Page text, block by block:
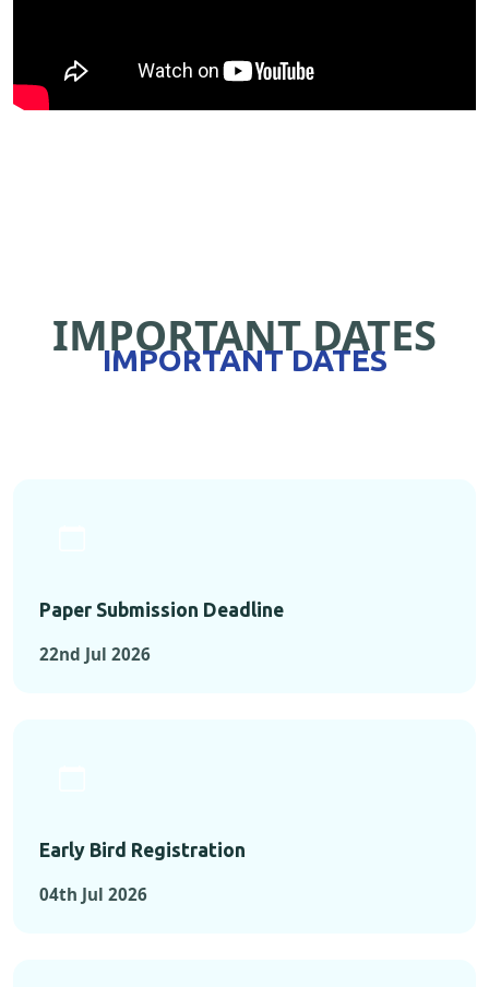
IMPORTANT DATES
IMPORTANT DATES
Paper Submission Deadline
22nd Jul 2026
Early Bird Registration
04th Jul 2026